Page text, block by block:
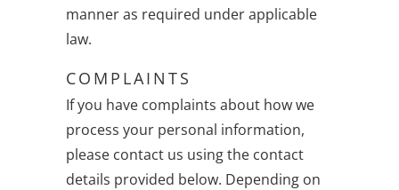
manner as required under applicable
law.
COMPLAINTS
If you have complaints about how we
process your personal information,
please contact us using the contact
details provided below. Depending on